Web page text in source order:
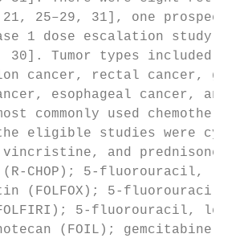
25–29, 31], one
1 dose escalation
30]. Tumor types included
cancer, rectal cancer,
esophageal cancer,
commonly used
eligible studies were
and prednisone
(R-CHOP); 5-fluorouracil,
(FOLFOX); 5-fluorouracil,
5-fluorouracil,
(FOIL); gemcitabine